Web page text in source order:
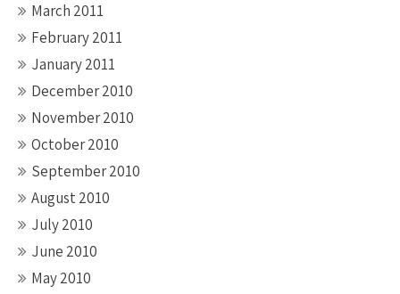
March 2011
February 2011
January 2011
December 2010
November 2010
October 2010
September 2010
August 2010
July 2010
June 2010
May 2010